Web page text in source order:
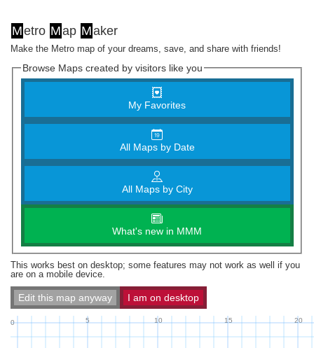
Metro Map Maker
Make the Metro map of your dreams, save, and share with friends!
Browse Maps created by visitors like you
My Favorites
All Maps by Date
All Maps by City
What's new in MMM
This works best on desktop; some features may not work as well if you
are on a mobile device.
Edit this map anyway I am on desktop